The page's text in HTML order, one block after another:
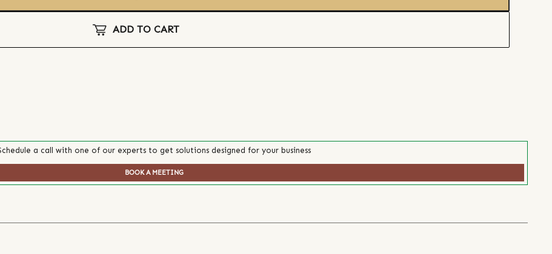
ADD TO CART
a call with one of our experts to get solutions designed for your business
BOOK A MEETING